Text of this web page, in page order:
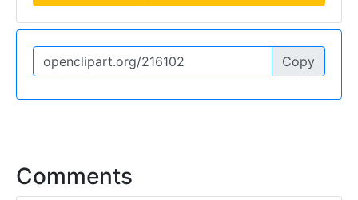
Copy
Comments